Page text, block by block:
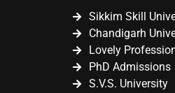
Sikkim Skill
Chandigarh
Lovely
PhD Admissions
S.V.S. University